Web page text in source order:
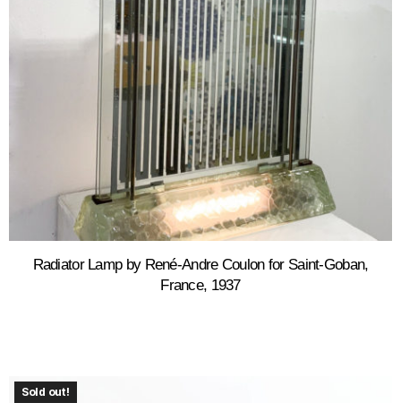
Radiator Lamp by René-Andre Coulon for Saint-Goban,
France, 1937
Sold out!